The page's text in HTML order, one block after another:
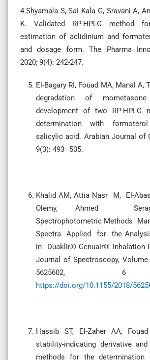
4.Shyamala S, Sai Kala G, Sravani A,
K. Validated RP-HPLC method
estimation of aclidinium and
and dosage form. The Pharma
2020; 9(4): 242-247.
El-Bagary RI, Fouad MA, Manal A,
degradation of
development of two RP-HPLC
determination with
salicylic acid. Arabian Journal of
9(3): 493–505.
Khalid AM, Attia Nasr M, El-
Olemy, Ahmed
Spectrophotometric Methods
Spectra Applied for the
in Duaklir® Genuair® Inhalation
Journal of Spectroscopy,
5625602, 6
https://doi.org/10.1155/2018/
Hassib ST, El-Zaher AA,
stability-indicating derivative
methods for the